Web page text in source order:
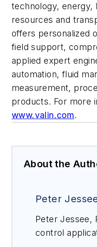
technology, energy,
resources and
offers personalized
field support,
applied expert
automation, fluid
measurement,
products. For more
www.valin.com.
About the
Peter
Peter Jessee,
control